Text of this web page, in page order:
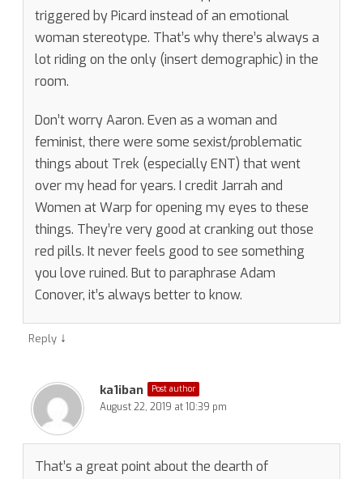
triggered by Picard instead of an emotional
woman stereotype. That’s why there’s always a
lot riding on the only (insert demographic) in the
room.
Don’t worry Aaron. Even as a woman and
feminist, there were some sexist/problematic
things about Trek (especially ENT) that went
over my head for years. I credit Jarrah and
Women at Warp for opening my eyes to these
things. They’re very good at cranking out those
red pills. It never feels good to see something
you love ruined. But to paraphrase Adam
Conover, it’s always better to know.
Reply ↓
ka1iban Post author
August 22, 2019 at 10:39 pm
That’s a great point about the dearth of